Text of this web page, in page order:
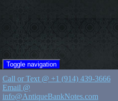
Toggle navigation
Call or Text @ +1 (914) 439-3666
Email @
info@AntiqueBankNotes.com